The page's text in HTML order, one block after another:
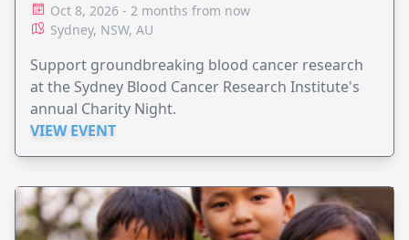
Oct 8, 2026 - 2 months from now
Sydney, NSW, AU
Support groundbreaking blood cancer research
at the Sydney Blood Cancer Research Institute's
annual Charity Night.
VIEW EVENT